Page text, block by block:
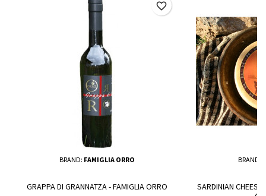
BRAND: FAMIGLIA ORRO
GRAPPA DI GRANNATZA - FAMIGLIA ORRO
favorite_border
BRAND:
SARDINIAN